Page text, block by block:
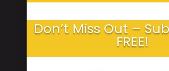
Don’t Miss Out –
FREE!